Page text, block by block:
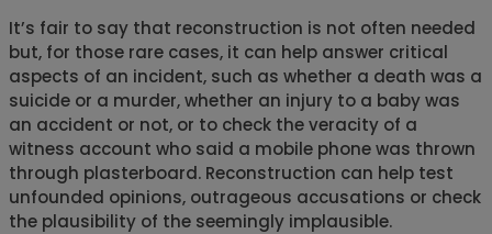
It’s fair to say that reconstruction is not often needed
but, for those rare cases, it can help answer critical
aspects of an incident, such as whether a death was a
suicide or a murder, whether an injury to a baby was
an accident or not, or to check the veracity of a
witness account who said a mobile phone was thrown
through plasterboard. Reconstruction can help test
unfounded opinions, outrageous accusations or check
the plausibility of the seemingly implausible.